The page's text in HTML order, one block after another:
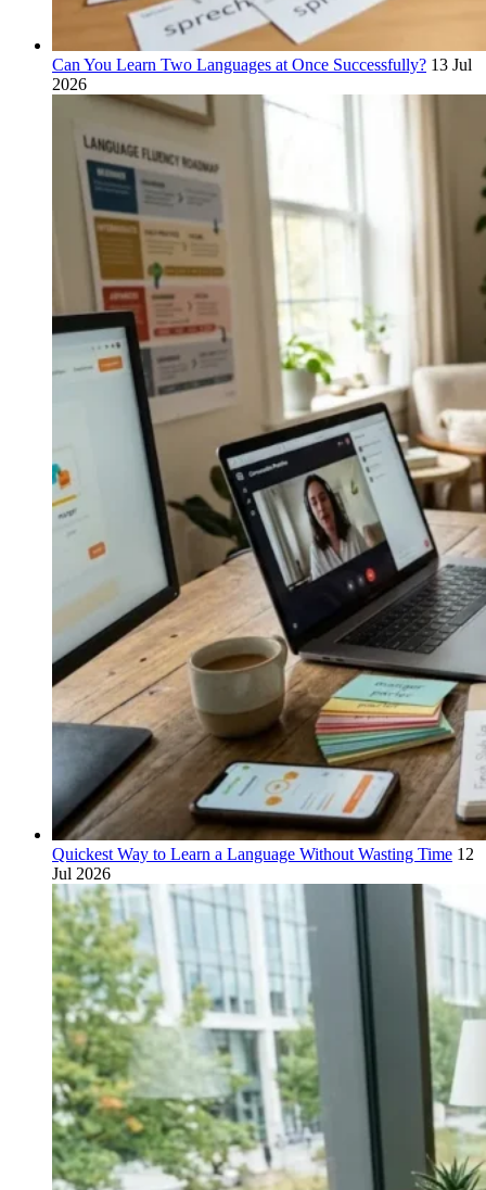
Can You Learn Two Languages at Once Successfully? 13 Jul
2026
Quickest Way to Learn a Language Without Wasting Time 12
Jul 2026